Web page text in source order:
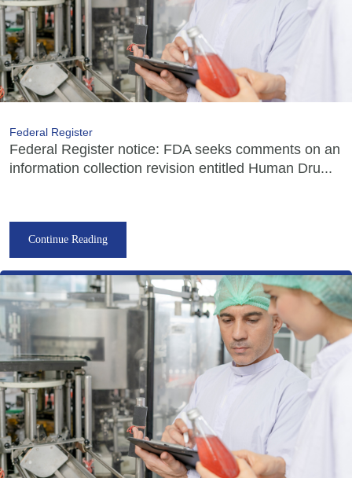
Federal Register
Federal Register notice: FDA seeks comments on an
information collection revision entitled Human Dru...
Continue Reading